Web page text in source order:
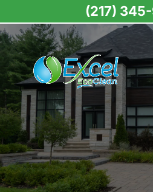
(217)